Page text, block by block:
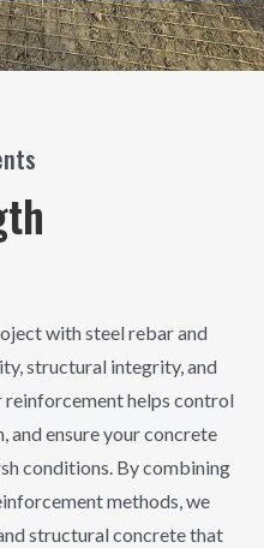
with steel rebar and
structural integrity, and
helps control
and ensure your concrete
conditions. By combining
methods, we
structural concrete that